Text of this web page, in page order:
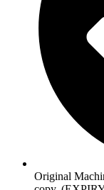
Original